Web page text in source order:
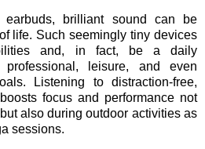
brilliant sound can be
life. Such seemingly tiny devices
and, in fact, be a daily
leisure, and even
Listening to distraction-free,
focus and performance not
also during outdoor activities as
sessions.